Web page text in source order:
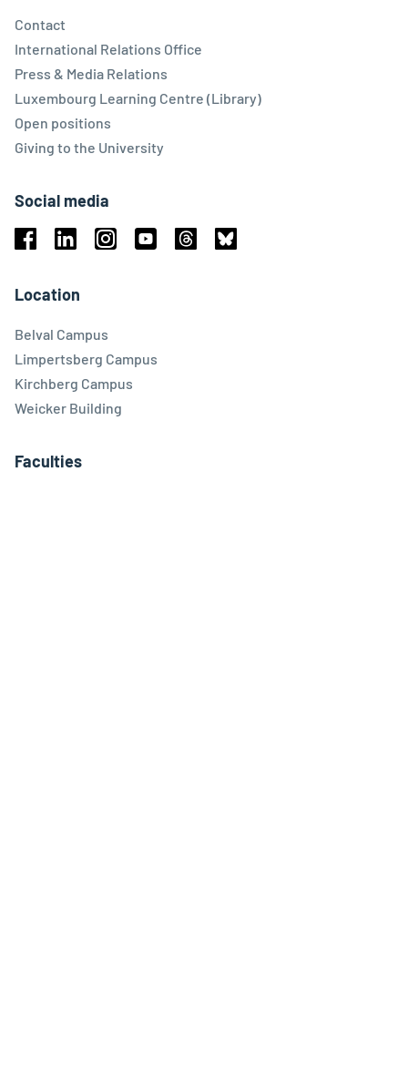
Contact
International Relations Office
Press & Media Relations
Luxembourg Learning Centre (Library)
Open positions
Giving to the University
Social media
Location
Belval Campus
Limpertsberg Campus
Kirchberg Campus
Weicker Building
Faculties